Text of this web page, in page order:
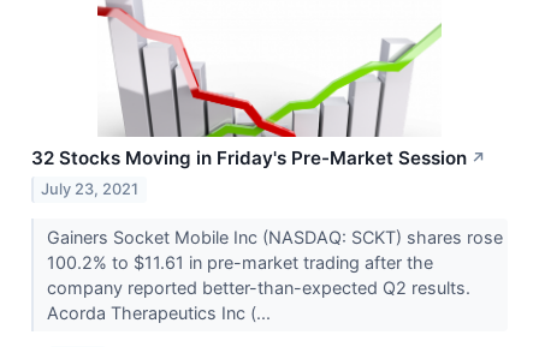
32 Stocks Moving in Friday's Pre-Market Session ↗
July 23, 2021
Gainers Socket Mobile Inc (NASDAQ: SCKT) shares rose
100.2% to $11.61 in pre-market trading after the
company reported better-than-expected Q2 results.
Acorda Therapeutics Inc (...